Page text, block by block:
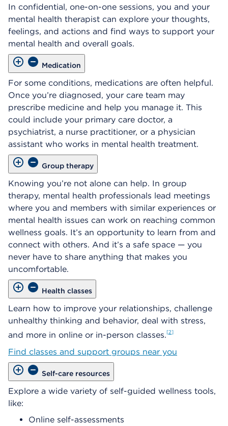
In confidential, one-on-one sessions, you and your
mental health therapist can explore your thoughts,
feelings, and actions and find ways to support your
mental health and overall goals.
Medication
For some conditions, medications are often helpful.
Once you’re diagnosed, your care team may
prescribe medicine and help you manage it. This
could include your primary care doctor, a
psychiatrist, a nurse practitioner, or a physician
assistant who works in mental health treatment.
Group therapy
Knowing you’re not alone can help. In group
therapy, mental health professionals lead meetings
where you and members with similar experiences or
mental health issues can work on reaching common
wellness goals. It’s an opportunity to learn from and
connect with others. And it’s a safe space — you
never have to share anything that makes you
uncomfortable.
Health classes
Learn how to improve your relationships, challenge
unhealthy thinking and behavior, deal with stress,
and more in online or in-person classes. 2
Find classes and support groups near you
Self-care resources
Explore a wide variety of self-guided wellness tools,
like:
Online self-assessments